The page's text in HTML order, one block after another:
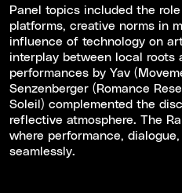
Panel topics included the
platforms, creative norms in
influence of technology on
interplay between local roots
performances by Yav
Senzenberger (Romance
Soleil) complemented the
reflective atmosphere. The
where performance,
seamlessly.